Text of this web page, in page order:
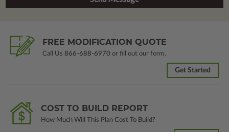
FREE MODIFICATION QUOTE
Call Us 866-688-6970 or fill out our form.
Get Started
COST TO BUILD REPORT
How Much Will This Plan Cost To Build?